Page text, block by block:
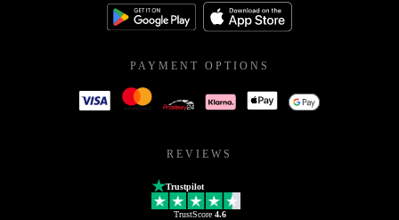
PAYMENT OPTIONS
REVIEWS
Trustpilot
TrustScore 4.6